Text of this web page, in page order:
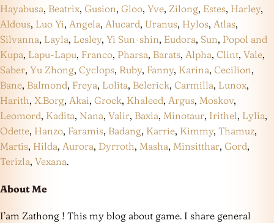
Hayabusa, Beatrix, Gusion, Gloo, Yve, Zilong, Estes, Harley,
Aldous, Luo Yi, Angela, Alucard, Uranus, Hylos, Atlas,
Silvanna, Layla, Lesley, Yi Sun-shin, Eudora, Sun, Popol and
Kupa, Lapu-Lapu, Franco, Pharsa, Barats, Alpha, Clint, Vale,
Saber, Yu Zhong, Cyclops, Ruby, Fanny, Karina, Cecilion,
Bane, Balmond, Freya, Lolita, Belerick, Carmilla, Lunox,
Harith, X.Borg, Akai, Grock, Khaleed, Argus, Moskov,
Leomord, Kadita, Nana, Valir, Baxia, Minotaur, Irithel, Lylia,
Odette, Hanzo, Faramis, Badang, Karrie, Kimmy, Thamuz,
Martis, Hilda, Aurora, Dyrroth, Masha, Minsitthar, Gord,
Terizla, Vexana.
About Me
I’am Zathong ! This my blog about game. I share general